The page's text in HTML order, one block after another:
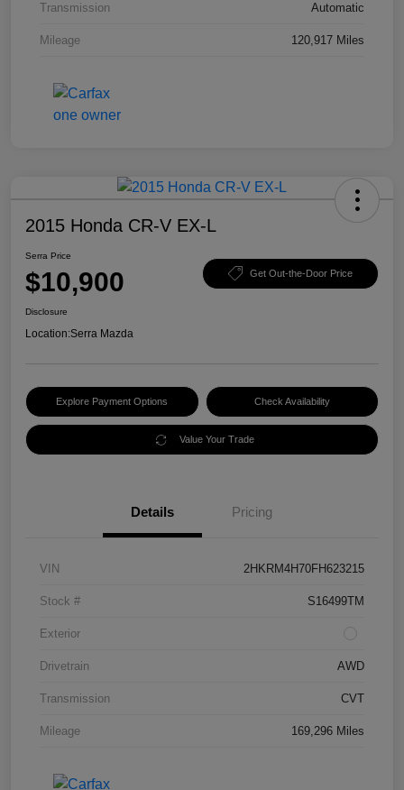
Transmission Automatic
Mileage 120,917 Miles
2015 Honda CR-V EX-L
Serra Price
$10,900 Get Out-the-Door Price
Disclosure
Location:Serra Mazda
Explore Payment Options Check Availability
Value Your Trade
Details Pricing
VIN 2HKRM4H70FH623215
Stock # S16499TM
Exterior
Drivetrain AWD
Transmission CVT
Mileage 169,296 Miles